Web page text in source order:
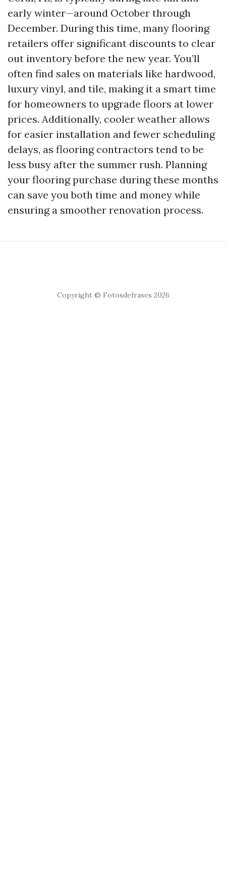
early winter—around October through
December. During this time, many flooring
retailers offer significant discounts to clear
out inventory before the new year. You’ll
often find sales on materials like hardwood,
luxury vinyl, and tile, making it a smart time
for homeowners to upgrade floors at lower
prices. Additionally, cooler weather allows
for easier installation and fewer scheduling
delays, as flooring contractors tend to be
less busy after the summer rush. Planning
your flooring purchase during these months
can save you both time and money while
ensuring a smoother renovation process.
Copyright © Fotosdefrases 2026